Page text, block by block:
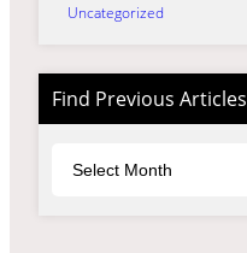
Uncategorized
Find Previous Articles